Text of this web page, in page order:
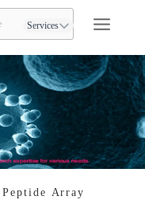
Services
Array